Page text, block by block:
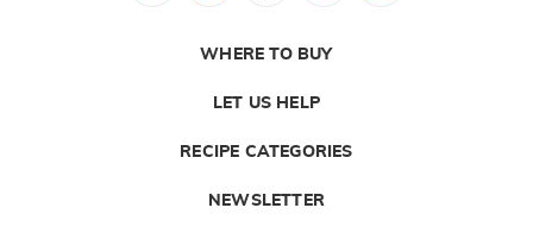
WHERE TO BUY
LET US HELP
RECIPE CATEGORIES
NEWSLETTER